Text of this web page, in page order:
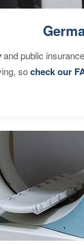
and public
socheck our